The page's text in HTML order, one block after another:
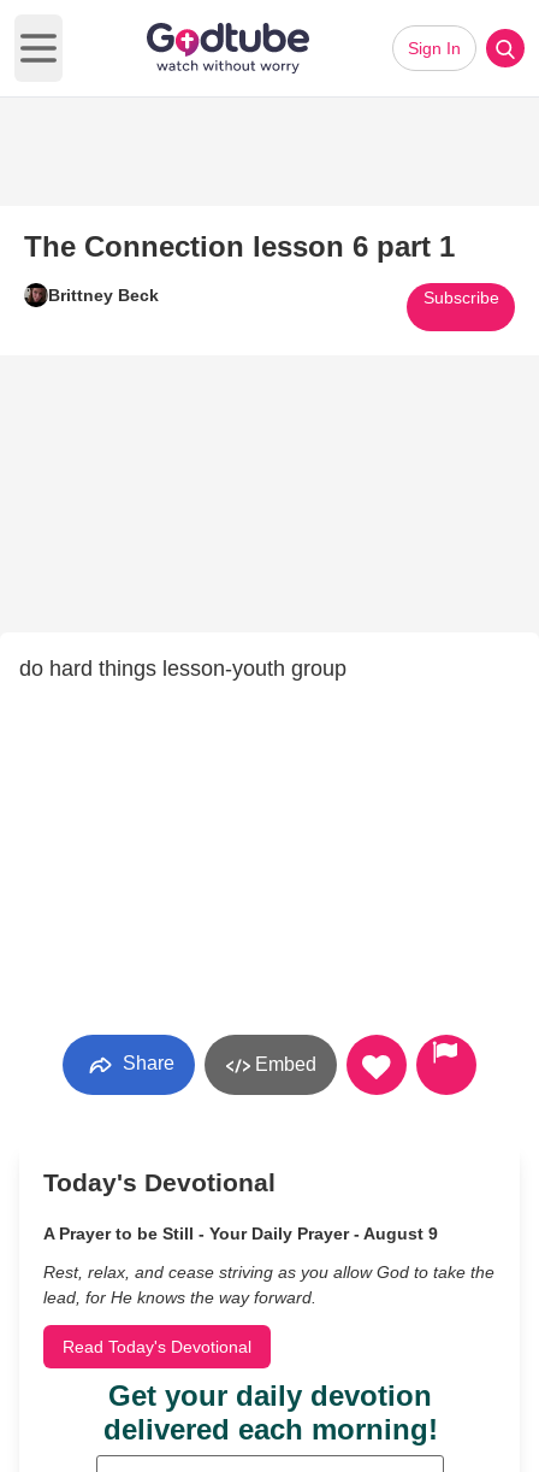
Open main menu
Sign In
The Connection lesson 6 part 1
Brittney Beck Subscribe
do hard things lesson-youth group
Share Embed
Today's Devotional
A Prayer to be Still - Your Daily Prayer - August 9
Rest, relax, and cease striving as you allow God to take the
lead, for He knows the way forward.
Read Today's Devotional